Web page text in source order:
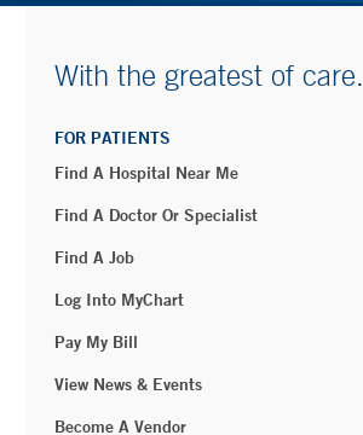
With the greatest of care.
FOR PATIENTS
Find A Hospital Near Me
Find A Doctor Or Specialist
Find A Job
Log Into MyChart
Pay My Bill
View News & Events
Become A Vendor